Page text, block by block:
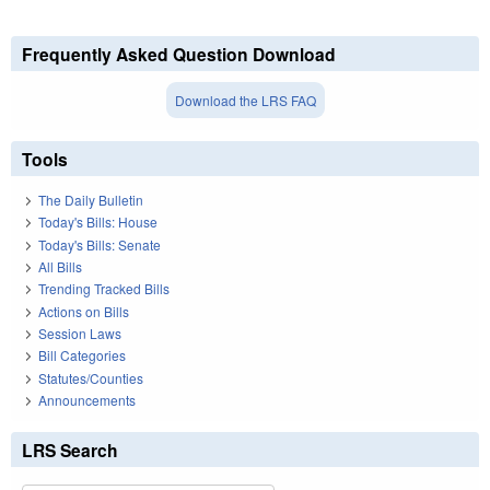
Frequently Asked Question Download
Download the LRS FAQ
Tools
The Daily Bulletin
Today's Bills: House
Today's Bills: Senate
All Bills
Trending Tracked Bills
Actions on Bills
Session Laws
Bill Categories
Statutes/Counties
Announcements
LRS Search